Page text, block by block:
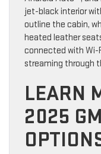
jet-black interior
outline the cabin,
heated leather
connected with Wi-
streaming through
LEARN
2025